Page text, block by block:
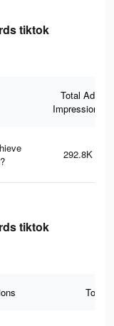
tiktok
Total Ad
Impressions
292.8K
tiktok
Total